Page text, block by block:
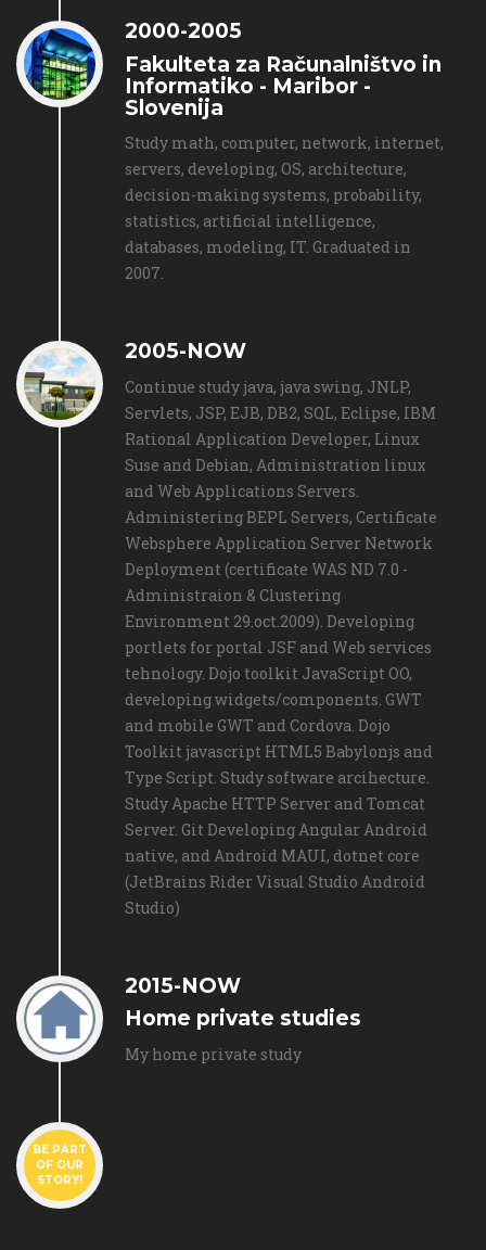
2000-2005
Fakulteta za Računalništvo in
Informatiko - Maribor -
Slovenija
Study math, computer, network, internet,
servers, developing, OS, architecture,
decision-making systems, probability,
statistics, artificial intelligence,
databases, modeling, IT. Graduated in
2007.
2005-NOW
Continue study java, java swing, JNLP,
Servlets, JSP, EJB, DB2, SQL, Eclipse, IBM
Rational Application Developer, Linux
Suse and Debian, Administration linux
and Web Applications Servers.
Administering BEPL Servers, Certificate
Websphere Application Server Network
Deployment (certificate WAS ND 7.0 -
Administraion & Clustering
Environment 29.oct.2009). Developing
portlets for portal JSF and Web services
tehnology. Dojo toolkit JavaScript OO,
developing widgets/components. GWT
and mobile GWT and Cordova. Dojo
Toolkit javascript HTML5 Babylonjs and
Type Script. Study software arcihecture.
Study Apache HTTP Server and Tomcat
Server. Git Developing Angular Android
native, and Android MAUI, dotnet core
(JetBrains Rider Visual Studio Android
Studio)
2015-NOW
Home private studies
My home private study
BE PART
OF OUR
STORY!